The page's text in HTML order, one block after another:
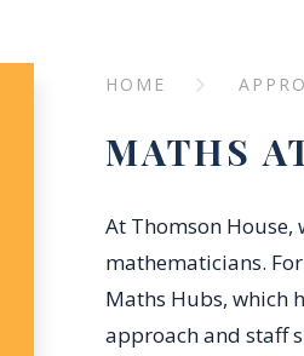
HOME
MATHS
At Thomson
mathematicians.
Maths Hubs, which
approach and staff